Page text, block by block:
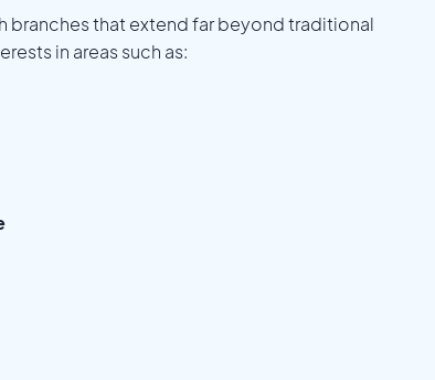
branches that extend far beyond traditional
in areas such as: